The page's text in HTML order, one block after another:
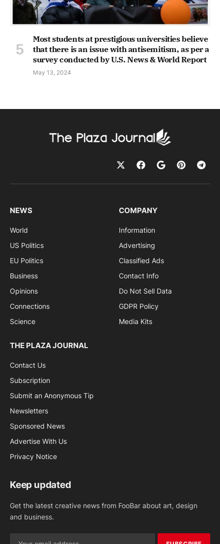
Most students at prestigious universities believe
that there is an issue with antisemitism, as per a
survey conducted by U.S. News & World Report
May 13, 2024
NEWS
World
US Politics
EU Politics
Business
Opinions
Connections
Science
COMPANY
Information
Advertising
Classified Ads
Contact Info
Do Not Sell Data
GDPR Policy
Media Kits
THE PLAZA JOURNAL
Contact Us
Subscription
Submit an Anonymous Tip
Newsletters
Sponsored News
Advertise With Us
Privacy Notice
Keep updated
Get the latest creative news from FooBar about art, design
and business.